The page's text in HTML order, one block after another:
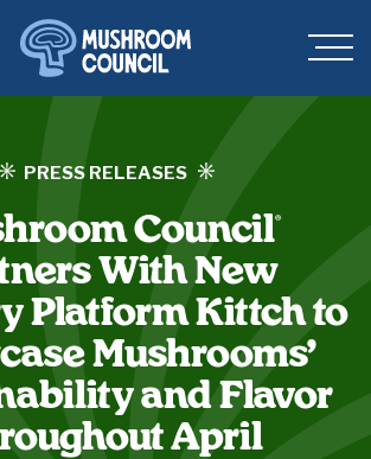
CONTENT
PRESS RELEASES
Council®
With New
Platform Kittch to
Mushrooms’
and Flavor
April